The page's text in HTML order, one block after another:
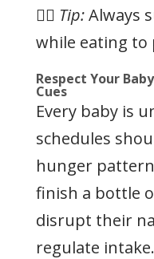
👉🏻 Tip:Always
while eating to
Respect Your
Cues
Every baby is
schedules
hunger
finish a bottle
disrupt their
regulate